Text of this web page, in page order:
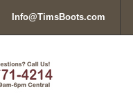
Info@TimsBoots.com